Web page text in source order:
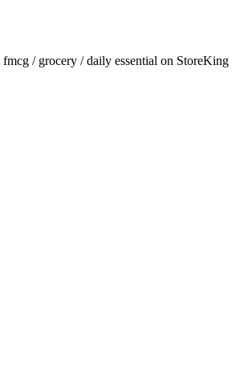
fmcg / grocery / daily essential on StoreKing